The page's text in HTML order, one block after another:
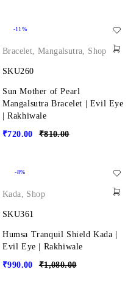
-11%
Bracelet,Mangalsutra, Shop
SKU260
Sun Mother of Pearl
Mangalsutra Bracelet | Evil Eye
| Rakhiwale
₹810.00
₹720.00
-8%
Kada, Shop
SKU361
Humsa Tranquil Shield Kada |
Evil Eye | Rakhiwale
₹1,080.00
₹990.00